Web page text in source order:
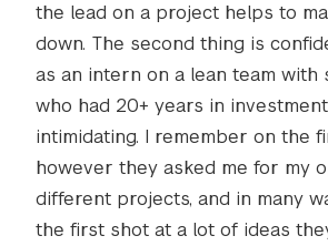
the lead on a project helps to
down. The second thing is
as an intern on a lean team with
who had 20+ years in
intimidating. I remember on the
however they asked me for my
different projects, and in many
the first shot at a lot of ideas